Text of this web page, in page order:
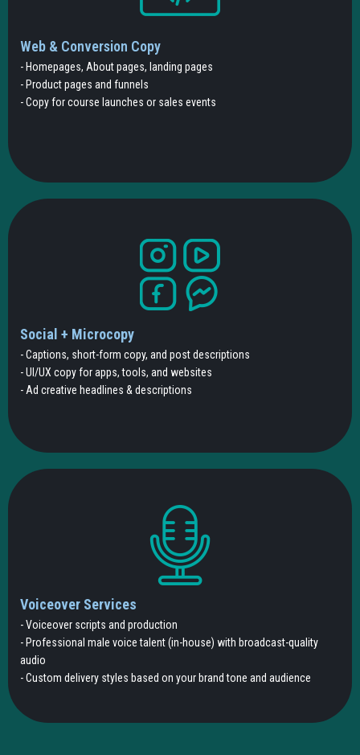
Web & Conversion Copy
- Homepages, About pages, landing pages
- Product pages and funnels
- Copy for course launches or sales events
Social + Microcopy
- Captions, short-form copy, and post descriptions
- UI/UX copy for apps, tools, and websites
- Ad creative headlines & descriptions
Voiceover Services
- Voiceover scripts and production
- Professional male voice talent (in-house) with broadcast-quality
audio
- Custom delivery styles based on your brand tone and audience